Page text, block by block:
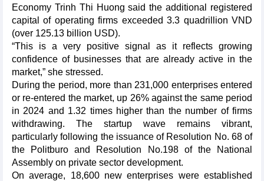
Economy Trinh Thi Huong said the additional registered
capital of operating firms exceeded 3.3 quadrillion VND
(over 125.13 billion USD).
“This is a very positive signal as it reflects growing
confidence of businesses that are already active in the
market,” she stressed.
During the period, more than 231,000 enterprises entered
or re-entered the market, up 26% against the same period
in 2024 and 1.32 times higher than the number of firms
withdrawing. The startup wave remains vibrant,
particularly following the issuance of Resolution No. 68 of
the Politburo and Resolution No.198 of the National
Assembly on private sector development.
On average, 18,600 new enterprises were established